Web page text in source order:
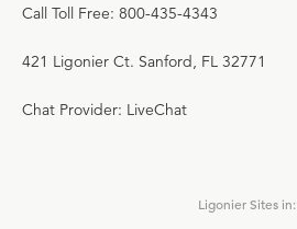
Call Toll Free: 800-435-4343
421 Ligonier Ct. Sanford, FL 32771
Chat Provider: LiveChat
Ligonier Sites in: